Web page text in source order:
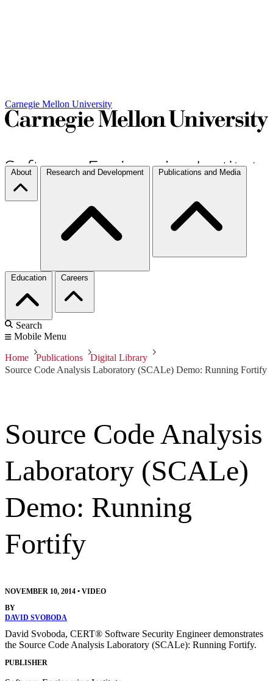
Carnegie Mellon University
About Research and Development Publications and Media
Education Careers
Search
Mobile Menu
Home Publications
Digital Library
Source Code Analysis Laboratory (SCALe) Demo: Running Fortify
Source Code Analysis
Laboratory (SCALe)
Demo: Running
Fortify
NOVEMBER 10, 2014 • VIDEO
BY
DAVID SVOBODA
David Svoboda, CERT® Software Security Engineer demonstrates
the Source Code Analysis Laboratory (SCALe): Running Fortify.
PUBLISHER